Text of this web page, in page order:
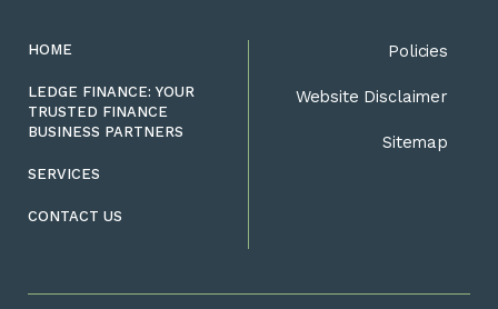
HOME
LEDGE FINANCE: YOUR
TRUSTED FINANCE
BUSINESS PARTNERS
SERVICES
CONTACT US
Policies
Website Disclaimer
Sitemap